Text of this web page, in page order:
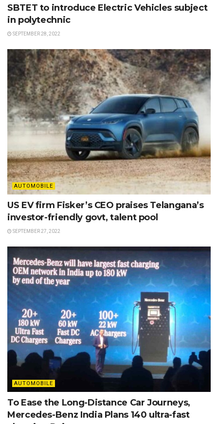
SBTET to introduce Electric Vehicles subject
in polytechnic
SEPTEMBER 28, 2022
AUTOMOBILE
US EV firm Fisker’s CEO praises Telangana’s
investor-friendly govt, talent pool
SEPTEMBER 27, 2022
AUTOMOBILE
To Ease the Long-Distance Car Journeys,
Mercedes-Benz India Plans 140 ultra-fast